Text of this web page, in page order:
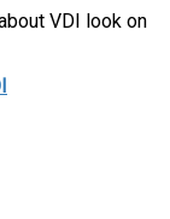
VDI look on